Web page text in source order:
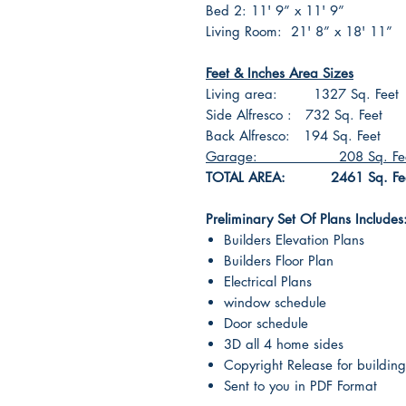
Bed 2: 11' 9” x 11' 9”
Living Room: 21' 8” x 18' 11”
Feet & Inches Area Sizes
Living area: 1327 Sq. Feet
Side Alfresco : 732 Sq. Feet
Back Alfresco: 194 Sq. Feet
Garage: 208 Sq.
TOTAL AREA: 2461 Sq.
Preliminary Set Of Plans Includes:
Builders Elevation Plans
Builders Floor Plan
Electrical Plans
window schedule
Door schedule
3D all 4 home sides
Copyright Release for building
Sent to you in PDF Format